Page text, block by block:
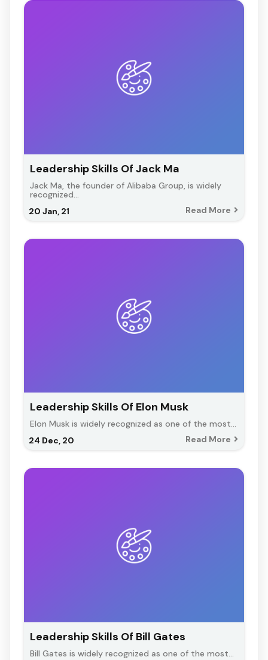
Leadership Skills Of Jack Ma
20 Jan, 21
Jack Ma, the founder of Alibaba Group, is widely
recognized…
Read More
Leadership Skills Of Elon Musk
24 Dec, 20
Elon Musk is widely recognized as one of the most…
Read More
Leadership Skills Of Bill Gates
Bill Gates is widely recognized as one of the most…